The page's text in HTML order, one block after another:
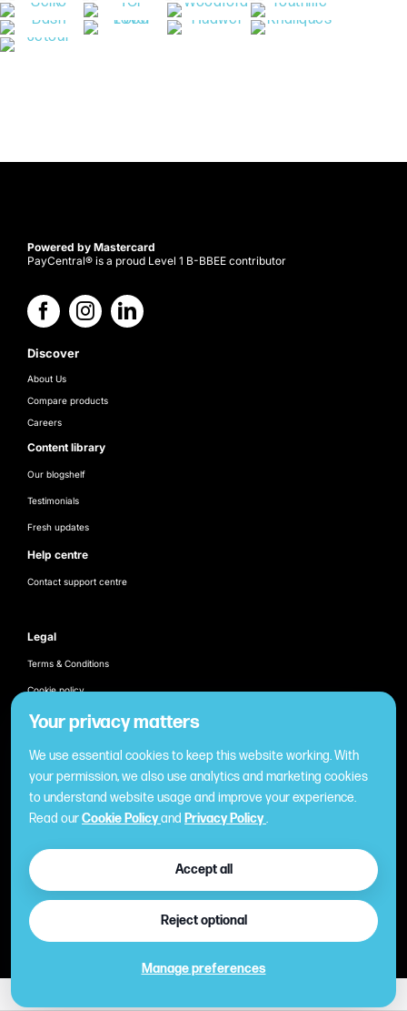
Powered by Mastercard
PayCentral® is a proud Level 1 B-BBEE contributor
Discover
About Us
Compare products
Careers
Content library
Our blogshelf
Testimonials
Fresh updates
Help centre
Contact support centre
Legal
Terms & Conditions
Cookie policy
Products
Once-off business gifting
Business expense management
Cashless employee payments
Virtual gifting & rewards
Fuel expense control
International business gift card
Your privacy matters
We use essential cookies to keep this website working. With
your permission, we also use analytics and marketing cookies
to understand website usage and improve your experience.
Read ourCookie Policyand Privacy Policy.
Accept all
Reject optional
Manage preferences